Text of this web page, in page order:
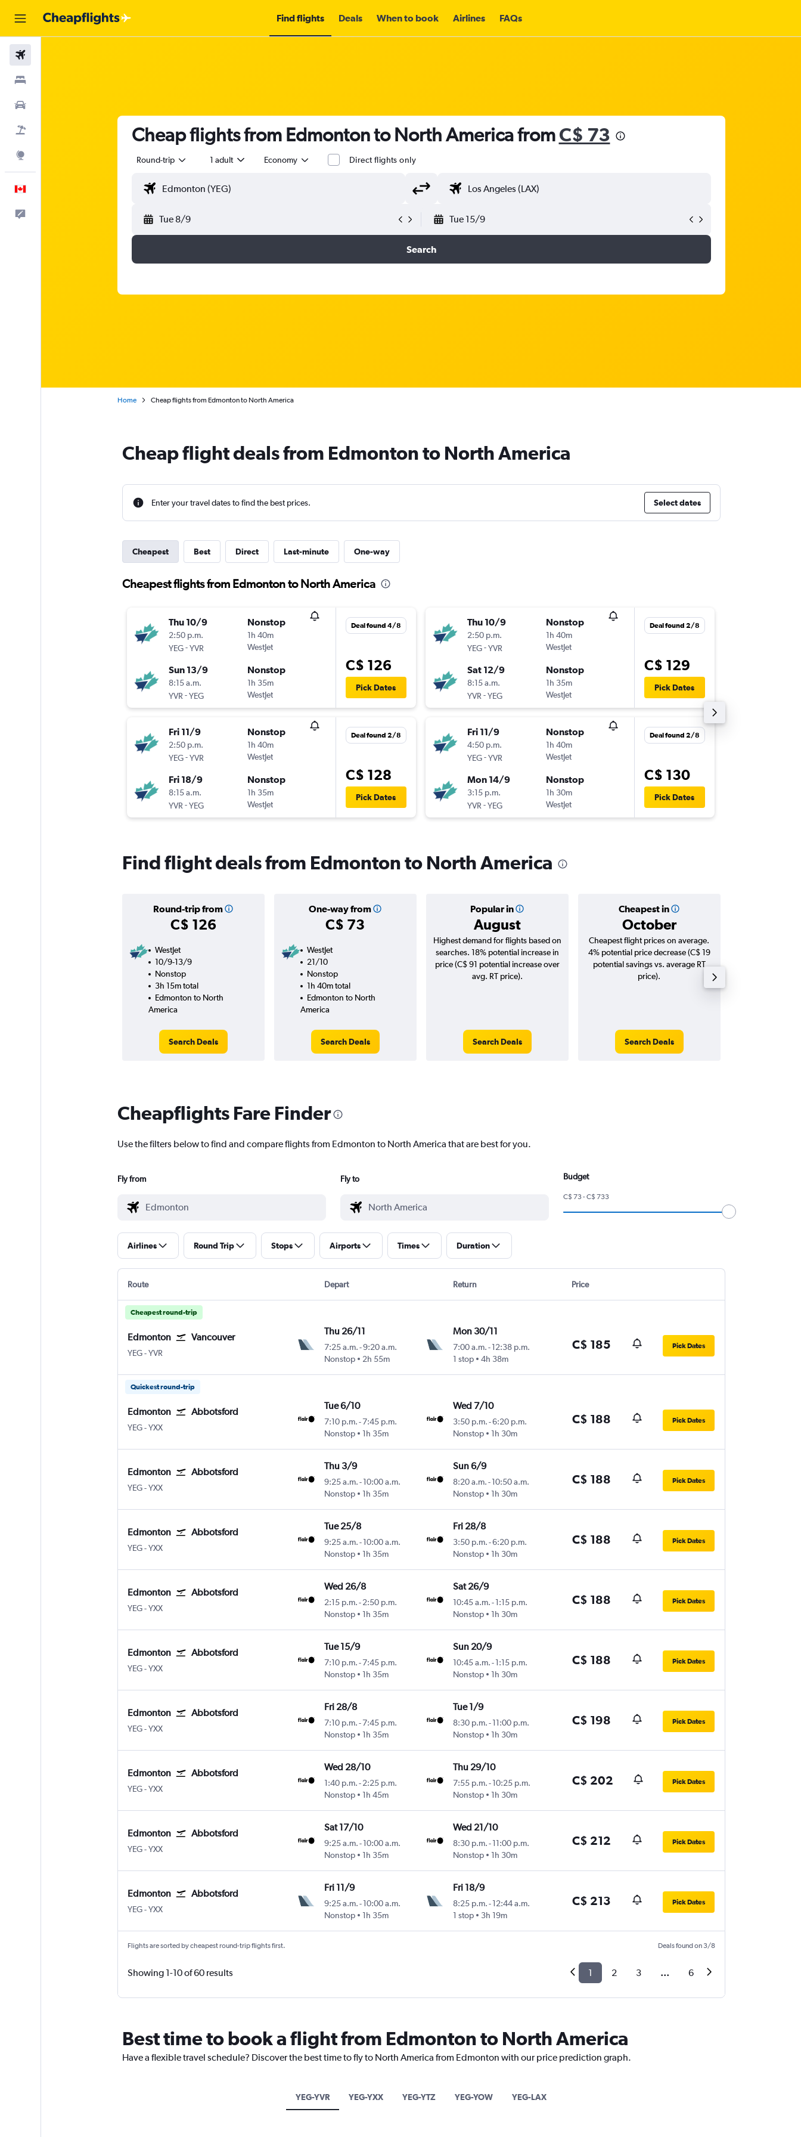
Find flights Deals When to book Airlines FAQs
Cheap flights from Edmonton to North America fromC$ 73
Round-trip 1 adult Economy Direct flights only
Tue 8/9 Tue 15/9
Search
Home Cheap flights from Edmonton to North America
Cheap flight deals from Edmonton to North America
Enter your travel dates to find the best prices. Select dates
Cheapest Best Direct Last-minute One-way
Cheapest flights from Edmonton to North America
Thu 10/9
2:50 p.m.
YEG-YVR
Nonstop
1h 40m
WestJet
Sun 13/9
8:15 a.m.
YVR -YEG
Nonstop
1h 35m
WestJet
Deal found 4/8
C$ 126
Pick Dates
Fri 11/9
2:50 p.m.
YEG-YVR
Nonstop
1h 40m
WestJet
Fri 18/9
8:15 a.m.
YVR -YEG
Nonstop
1h 35m
WestJet
Deal found 2/8
C$ 128
Pick Dates
Thu 10/9
2:50 p.m.
YEG-YVR
Nonstop
1h 40m
WestJet
Sat 12/9
8:15 a.m.
YVR -YEG
Nonstop
1h 35m
WestJet
Deal found 2/8
C$ 129
Pick Dates
Fri 11/9
4:50 p.m.
YEG-YVR
Nonstop
1h 40m
WestJet
Mon 14/9
3:15 p.m.
YVR -YEG
Nonstop
1h 30m
WestJet
Deal found 2/8
C$ 130
Pick Dates
Find flight deals from Edmonton to North America
Round-trip from
C$ 126
One-way from
C$ 73
Popular in
August
Cheapest in
October
WestJet
10/9-13/9
Nonstop
3h 15m total
Edmonton to North
America
Search Deals
WestJet
21/10
Nonstop
1h 40m total
Edmonton to North
America
Search Deals
Highest demand for flights based on
searches. 18% potential increase in
price (C$ 91 potential increase over
avg. RT price).
Search Deals
Cheapest flight prices on average.
4% potential price decrease (C$ 19
potential savings vs. average RT
price).
Search Deals
Cheapflights Fare Finder
Use the filters below to find and compare flights from Edmonton to North America that are best for you.
Fly from Fly to Budget
C$ 73 - C$ 733
Airlines Round Trip Stops Airports Times Duration
Route Depart Return Price
Cheapest round-trip
Edmonton Vancouver
YEG Edmonton
-YVR
Thu 26/11
7:25 a.m. -9:20 a.m.
Nonstop
2h 55m
Mon 30/11
7:00 a.m.- 12:38 p.m.
1 stop
4h 38m
C$ 185 Pick Dates
Quickest round-trip
Edmonton Abbotsford
YEG Edmonton
-YXX
Tue 6/10
7:10 p.m. -7:45 p.m.
Nonstop
1h 35m
Wed 7/10
3:50 p.m.-6:20 p.m.
Nonstop
1h 30m
C$ 188 Pick Dates
Edmonton Abbotsford
YEG Edmonton
-YXX
Thu 3/9
9:25 a.m. -10:00 a.m.
Nonstop
1h 35m
Sun 6/9
8:20 a.m.- 10:50 a.m.
Nonstop
1h 30m
C$ 188 Pick Dates
Edmonton Abbotsford
YEG Edmonton
-YXX
Tue 25/8
9:25 a.m. -10:00 a.m.
Nonstop
1h 35m
Fri 28/8
3:50 p.m.-6:20 p.m.
Nonstop
1h 30m
C$ 188 Pick Dates
Edmonton Abbotsford
YEG Edmonton
-YXX
Wed 26/8
2:15 p.m. -2:50 p.m.
Nonstop
1h 35m
Sat 26/9
10:45 a.m.- 1:15 p.m.
Nonstop
1h 30m
C$ 188 Pick Dates
Edmonton Abbotsford
YEG Edmonton
-YXX
Tue 15/9
7:10 p.m. -7:45 p.m.
Nonstop
1h 35m
Sun 20/9
10:45 a.m.- 1:15 p.m.
Nonstop
1h 30m
C$ 188 Pick Dates
Edmonton Abbotsford
YEG Edmonton
-YXX
Fri 28/8
7:10 p.m. -7:45 p.m.
Nonstop
1h 35m
Tue 1/9
8:30 p.m.- 11:00 p.m.
Nonstop
1h 30m
C$ 198 Pick Dates
Edmonton Abbotsford
YEG Edmonton
-YXX
Wed 28/10
1:40 p.m. -2:25 p.m.
Nonstop
1h 45m
Thu 29/10
7:55 p.m.- 10:25 p.m.
Nonstop
1h 30m
C$ 202 Pick Dates
Edmonton Abbotsford
YEG Edmonton
-YXX
Sat 17/10
9:25 a.m. -10:00 a.m.
Nonstop
1h 35m
Wed 21/10
8:30 p.m.- 11:00 p.m.
Nonstop
1h 30m
C$ 212 Pick Dates
Edmonton Abbotsford
YEG Edmonton
-YXX
Fri 11/9
9:25 a.m. -10:00 a.m.
Nonstop
1h 35m
Fri 18/9
8:25 p.m.- 12:44 a.m.
1 stop
3h 19m
C$ 213 Pick Dates
Flights are sorted by cheapest round-trip flights first. Deals found on 3/8
Showing 1-10 of 60 results 1 2 3 ... 6
Best time to book a flight from Edmonton to North America
Have a flexible travel schedule? Discover the best time to fly to North America from Edmonton with our price prediction graph.
YEG-YVR YEG-YXX YEG-YTZ YEG-YOW YEG-LAX